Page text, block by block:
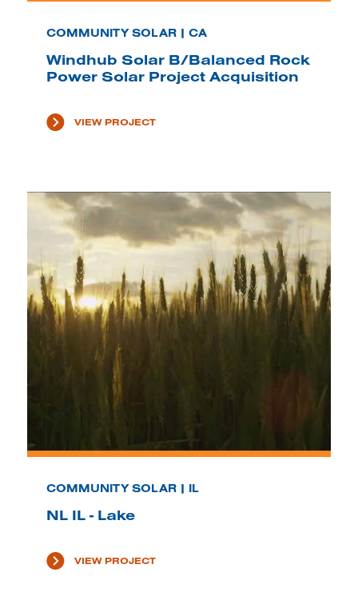
COMMUNITY SOLAR | CA
Windhub Solar B/Balanced Rock
Power Solar Project Acquisition
VIEW PROJECT
COMMUNITY SOLAR | IL
NL IL - Lake
VIEW PROJECT